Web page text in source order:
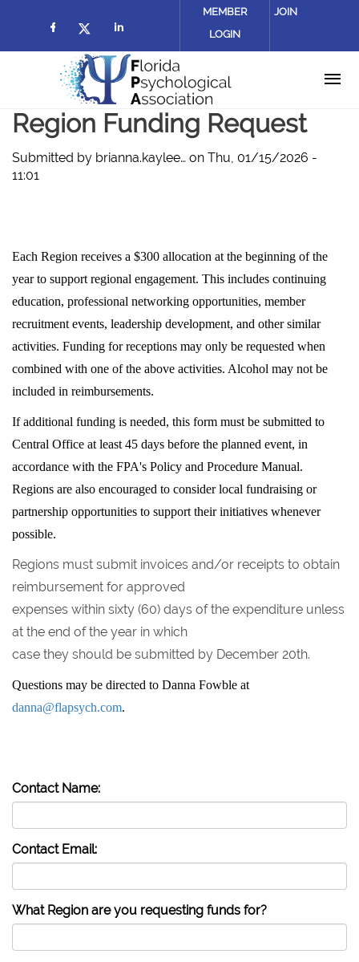
Check our social media on facebook
Check our social media on twitter
Check our social media on
MEMBER
LOGIN
JOIN
Region Funding Request
Submitted by brianna.kaylee… on Thu, 01/15/2026 -
11:01
Each Region receives a $300 allocation at the beginning of the
year to support regional engagement. This includes continuing
education, professional networking opportunities, member
recruitment events, leadership development, and other similar
activities. Funding for receptions may only be requested when
combined with one of the above activities. Alcohol may not be
included in reimbursements.
If additional funding is needed, this form must be submitted to
Central Office at least 45 days before the planned event, in
accordance with the FPA's Policy and Procedure Manual.
Regions are also encouraged to consider local fundraising or
partnership opportunities to support their initiatives whenever
possible.
Regions must submit invoices and/or receipts to obtain
reimbursement for approved
expenses within sixty (60) days of the expenditure unless
at the end of the year in which
case they should be submitted by December 20th.
Questions may be directed to Danna Fowble at
danna@flapsych.com.
Contact Name:
Contact Email:
What Region are you requesting funds for?